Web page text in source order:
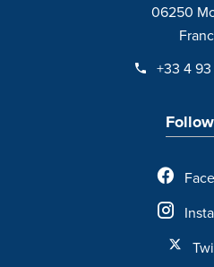
06250
+33 4